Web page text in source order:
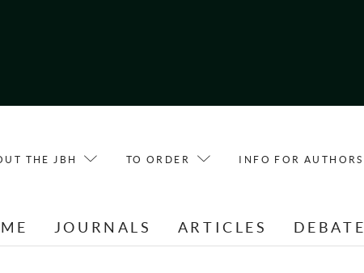
THE JBH TO ORDER INFO FOR AUTHORS
JOURNALS ARTICLES DEBATE